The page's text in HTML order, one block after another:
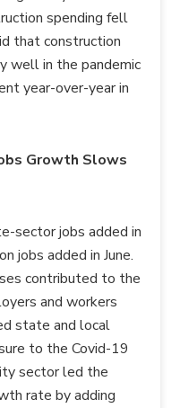
spending fell
that construction
well in the pandemic
year-over-year in
Growth Slows
sector jobs added in
jobs added in June.
contributed to the
and workers
state and local
to the Covid-19
sector led the
rate by adding